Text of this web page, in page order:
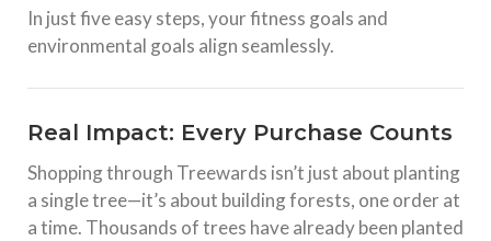
In just five easy steps, your fitness goals and
environmental goals align seamlessly.
Real Impact: Every Purchase Counts
Shopping through Treewards isn’t just about planting
a single tree—it’s about building forests, one order at
a time. Thousands of trees have already been planted